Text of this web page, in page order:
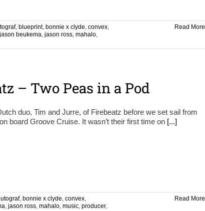
, blueprint, bonnie x clyde, convex,
jason beukema, jason ross, mahalo,
Read More
– Two Peas in a Pod
duo, Tim and Jurre, of Firebeatz before we set sail from
board Groove Cruise. It wasn’t their first time on [...]
, bonnie x clyde, convex,
, jason ross, mahalo, music, producer,
Read More